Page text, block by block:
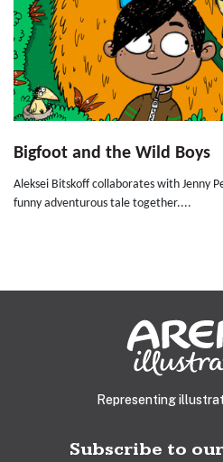
Bigfoot and the Wild Boys
Aleksei Bitskoff collaborates with Jenny
funny adventurous tale together....
Representing
Subscribe to